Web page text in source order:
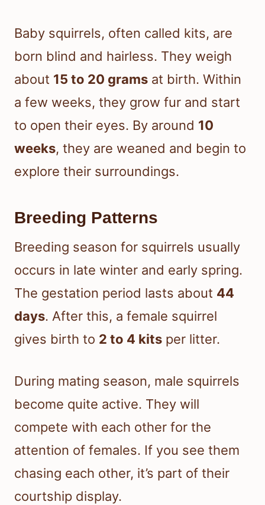
Baby squirrels, often called kits, are
born blind and hairless. They weigh
about 15 to 20 grams at birth. Within
a few weeks, they grow fur and start
to open their eyes. By around 10
weeks, they are weaned and begin to
explore their surroundings.
Breeding Patterns
Breeding season for squirrels usually
occurs in late winter and early spring.
The gestation period lasts about 44
days. After this, a female squirrel
gives birth to 2 to 4 kits per litter.
During mating season, male squirrels
become quite active. They will
compete with each other for the
attention of females. If you see them
chasing each other, it’s part of their
courtship display.